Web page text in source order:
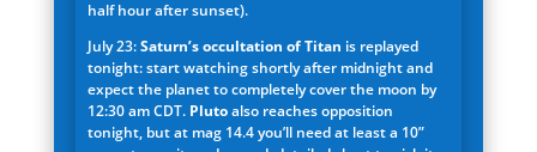
half hour after sunset).
July 23:Saturn’s occultation of Titan is replayed
tonight: start watching shortly after midnight and
expect the planet to completely cover the moon by
12:30 am CDT. Plutoalso reaches opposition
tonight, but at mag 14.4 you’ll need at least a 10”